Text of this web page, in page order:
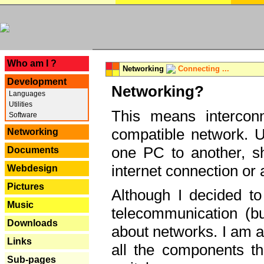
Who am I ?
Development
Languages
Utilities
Software
Networking
Documents
Webdesign
Pictures
Music
Downloads
Links
Sub-pages
Networking Connecting ...
Networking?
This means
compatible network.
one PC to another,
internet connection or
Although I decided
telecommunication
about networks. I am
all the components